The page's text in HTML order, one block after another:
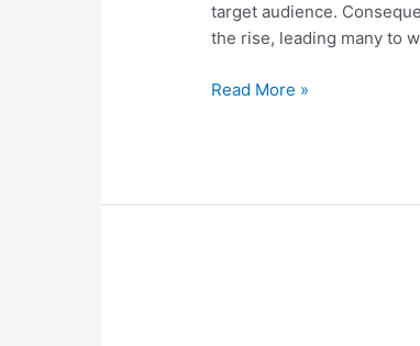
target audience.
the rise, leading many to
Read More »